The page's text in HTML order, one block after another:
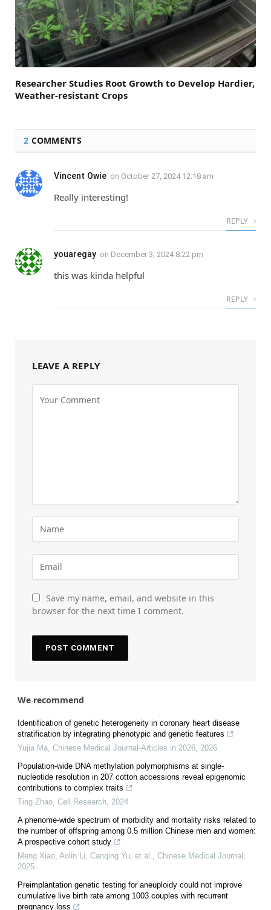
Researcher Studies Root Growth to Develop Hardier,
Weather-resistant Crops
2 COMMENTS
Vincent Owie on October 27, 2024 12:18 am
Really interesting!
REPLY
youaregay on December 3, 2024 8:22 pm
this was kinda helpful
REPLY
LEAVE A REPLY
Save my name, email, and website in this
browser for the next time I comment.
We recommend
Identification of genetic heterogeneity in coronary heart disease
stratification by integrating phenotypic and genetic features
Yujia Ma Chinese Medical Journal-Articles in 2026 2026
Population-wide DNA methylation polymorphisms at single-
nucleotide resolution in 207 cotton accessions reveal epigenomic
contributions to complex traits
Ting Zhao Cell Research 2024
A phenome-wide spectrum of morbidity and mortality risks related to
the number of offspring among 0.5 million Chinese men and women:
A prospective cohort study
Meng Xiao, Aolin Li, Canqing Yu, et al.
Chinese Medical Journal
2025
Preimplantation genetic testing for aneuploidy could not improve
cumulative live birth rate among 1003 couples with recurrent
pregnancy loss